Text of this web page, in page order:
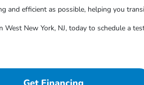
and efficient as possible, helping you
New York, NJ, today to schedule a